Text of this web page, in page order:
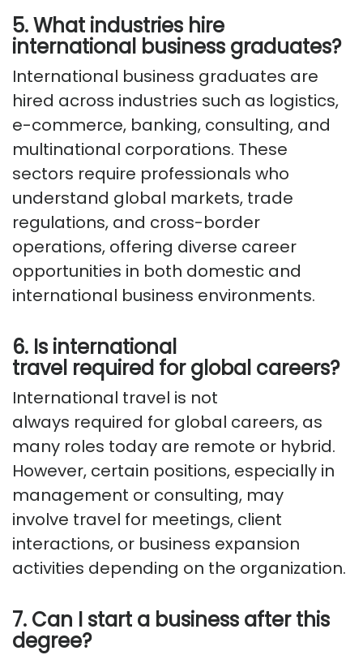
5. What industries hire
international business graduates?
International business graduates are
hired across industries such as logistics,
e-commerce, banking, consulting, and
multinational corporations. These
sectors require professionals who
understand global markets, trade
regulations, and cross-border
operations, offering diverse career
opportunities in both domestic and
international business environments.
6. Is international
travel required for global careers?
International travel is not
always required for global careers, as
many roles today are remote or hybrid.
However, certain positions, especially in
management or consulting, may
involve travel for meetings, client
interactions, or business expansion
activities depending on the organization.
7. Can I start a business after this
degree?